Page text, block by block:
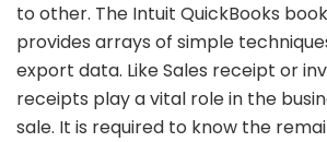
to other. The Intuit QuickBooks
provides arrays of simple
export data. Like Sales receipt or
receipts play a vital role in the
sale. It is required to know the